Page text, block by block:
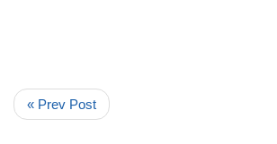
« Prev Post